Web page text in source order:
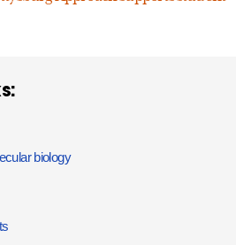
biology